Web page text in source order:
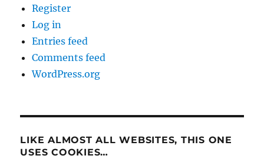
Register
Log in
Entries feed
Comments feed
WordPress.org
LIKE ALMOST ALL WEBSITES, THIS ONE
USES COOKIES…